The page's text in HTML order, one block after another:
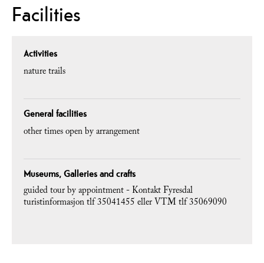
Facilities
Activities
nature trails
General facilities
other times open by arrangement
Museums, Galleries and crafts
guided tour by appointment -Kontakt Fyresdal
turistinformasjon tlf 35041455 eller VTM tlf 35069090